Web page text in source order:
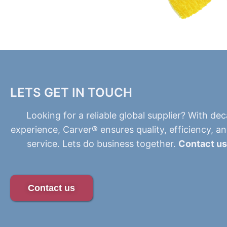
LETS GET IN TOUCH
Looking for a reliable global supplier? With
experience, Carver® ensures quality, efficiency,
service. Lets do business together. Contact
Contact us